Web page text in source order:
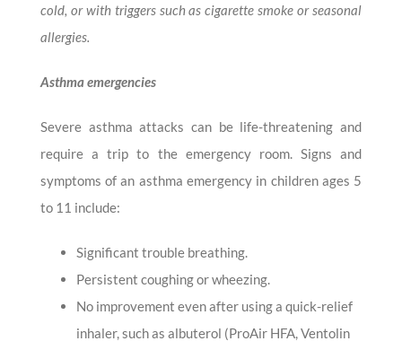
cold, or with triggers such as cigarette smoke or seasonal
allergies.
Asthma emergencies
Severe asthma attacks can be life-threatening and
require a trip to the emergency room. Signs and
symptoms of an asthma emergency in children ages 5
to 11 include:
Significant trouble breathing.
Persistent coughing or wheezing.
No improvement even after using a quick-relief
inhaler, such as albuterol (ProAir HFA, Ventolin